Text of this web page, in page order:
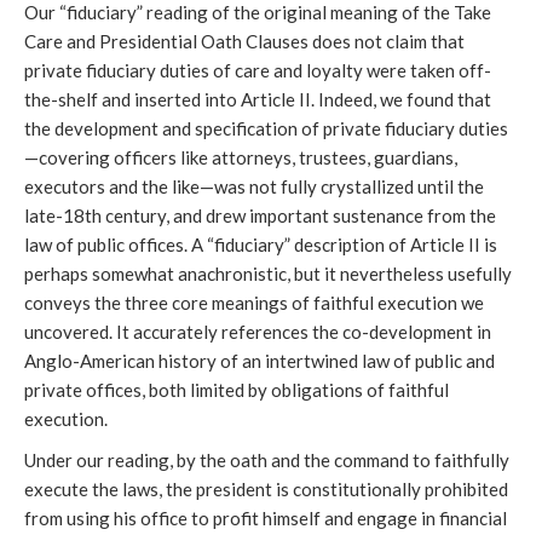
Our “fiduciary” reading of the original meaning of the Take
Care and Presidential Oath Clauses does not claim that
private fiduciary duties of care and loyalty were taken off-
the-shelf and inserted into Article II. Indeed, we found that
the development and specification of private fiduciary duties
—covering officers like attorneys, trustees, guardians,
executors and the like—was not fully crystallized until the
late-18th century, and drew important sustenance from the
law of public offices. A “fiduciary” description of Article II is
perhaps somewhat anachronistic, but it nevertheless usefully
conveys the three core meanings of faithful execution we
uncovered. It accurately references the co-development in
Anglo-American history of an intertwined law of public and
private offices, both limited by obligations of faithful
execution.
Under our reading, by the oath and the command to faithfully
execute the laws, the president is constitutionally prohibited
from using his office to profit himself and engage in financial